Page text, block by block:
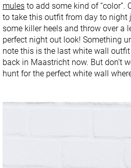
mules to add some kind of “color”.
to take this outfit from day to night
some killer heels and throw over a
perfect night out look! Something
note this is the last white wall
back in Maastricht now. But don’t
hunt for the perfect white wall